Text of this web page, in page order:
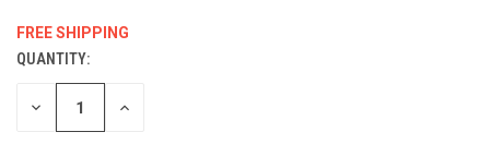
FREE SHIPPING
CURRENT
STOCK:
QUANTITY:
DECREASE INCREASE